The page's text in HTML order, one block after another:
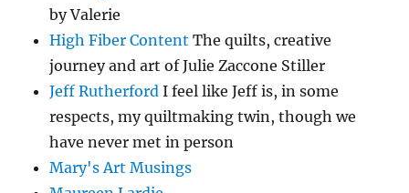
by Valerie
High Fiber Content The quilts, creative
journey and art of Julie Zaccone Stiller
Jeff Rutherford I feel like Jeff is, in some
respects, my quiltmaking twin, though we
have never met in person
Mary's Art Musings